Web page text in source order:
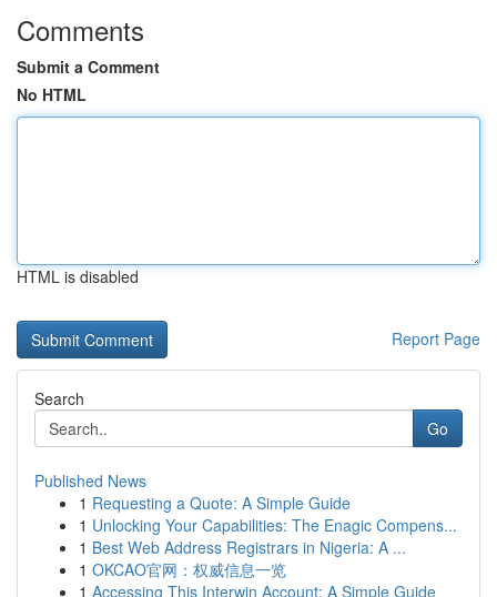
Comments
Submit a Comment
No HTML
HTML is disabled
Report Page
Search
Go
Published News
1 Requesting a Quote: A Simple Guide
1 Unlocking Your Capabilities: The Enagic Compens...
1 Best Web Address Registrars in Nigeria: A ...
1 OKCAO官网：权威信息一览
1 Accessing This Interwin Account: A Simple Guide